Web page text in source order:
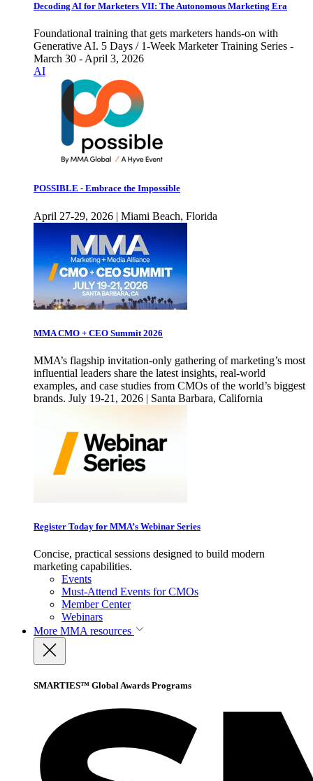
Decoding AI for Marketers VII: The Autonomous Marketing Era
Foundational training that gets marketers hands-on with
Generative AI. 5 Days / 1-Week Marketer Training Series -
March 30 - April 3, 2026
AI
POSSIBLE - Embrace the Impossible
April 27-29, 2026 | Miami Beach, Florida
MMA CMO + CEO Summit 2026
MMA’s flagship invitation-only gathering of marketing’s most
influential leaders share the latest insights, real-world
examples, and case studies from CMOs of the world’s biggest
brands. July 19-21, 2026 | Santa Barbara, California
Register Today for MMA’s Webinar Series
Concise, practical sessions designed to build modern
marketing capabilities.
Events
Must-Attend Events for CMOs
Member Center
Webinars
More MMA resources
SMARTIES™ Global Awards Programs